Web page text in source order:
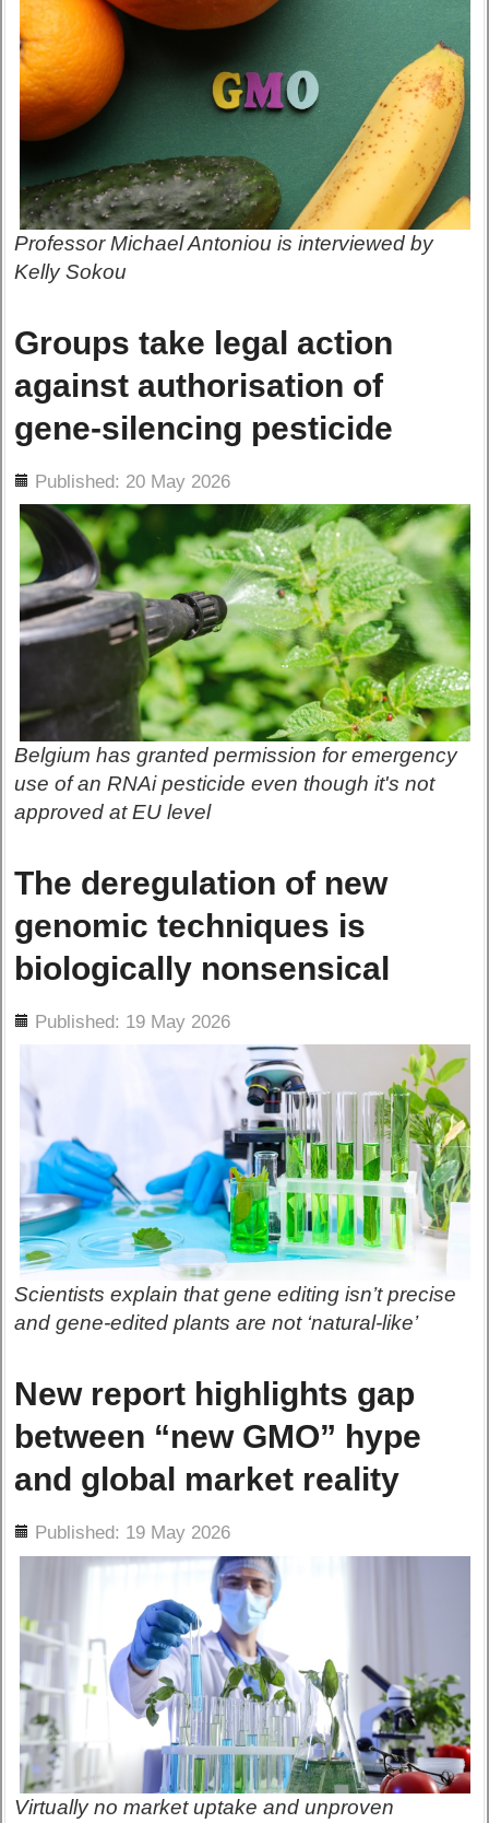
Professor Michael Antoniou is interviewed by
Kelly Sokou
Groups take legal action
against authorisation of
gene-silencing pesticide
Published: 20 May 2026
Belgium has granted permission for emergency
use of an RNAi pesticide even though it's not
approved at EU level
The deregulation of new
genomic techniques is
biologically nonsensical
Published: 19 May 2026
Scientists explain that gene editing isn’t precise
and gene-edited plants are not ‘natural-like’
New report highlights gap
between “new GMO” hype
and global market reality
Published: 19 May 2026
Virtually no market uptake and unproven